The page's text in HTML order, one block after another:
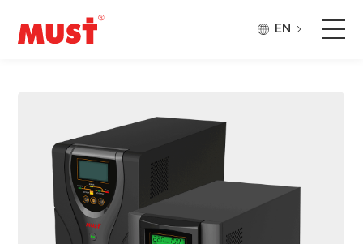
EN
Application
Case
About Us